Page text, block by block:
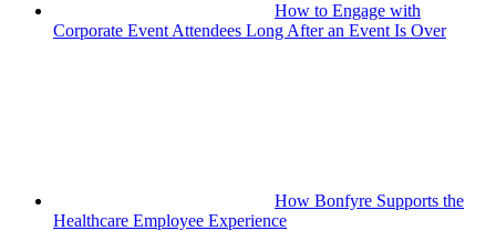
How to Engage with
Corporate Event Attendees Long After an Event Is Over
How Bonfyre Supports the
Healthcare Employee Experience